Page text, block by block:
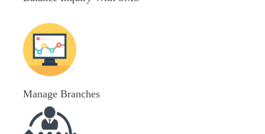
Manage Branches